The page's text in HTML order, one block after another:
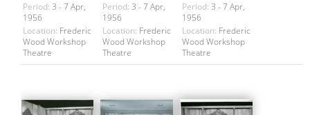
Period: 3 - 7 Apr,
1956
Location: Frederic
Wood Workshop
Theatre
Period: 3 - 7 Apr,
1956
Location: Frederic
Wood Workshop
Theatre
Period: 3 - 7 Apr,
1956
Location: Frederic
Wood Workshop
Theatre